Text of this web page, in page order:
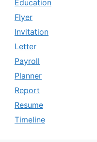
Education
Flyer
Invitation
Letter
Payroll
Planner
Report
Resume
Timeline